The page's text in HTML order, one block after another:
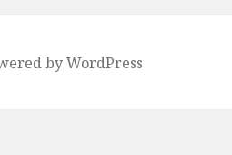
by WordPress